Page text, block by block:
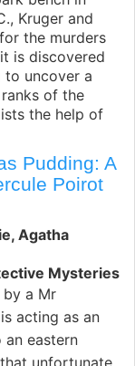
Kruger and
the murders
is discovered
uncover a
of the
the help of
Pudding: A
Poirot
Agatha
Mysteries
by a Mr
acting as an
an eastern